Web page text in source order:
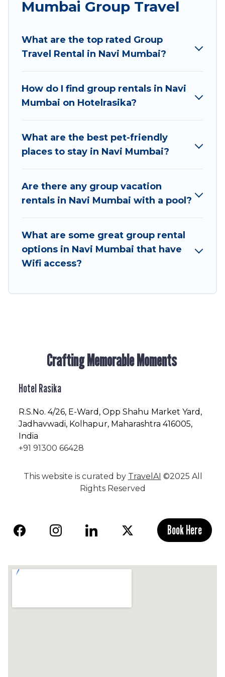
Hotel Rasika welcomes large-sized groups
business trips, weddings, reunions, or multiple
family getaways. Hotel Rasika makes it an easy
accommodation, giving you a memorable trip
with your group. The average price per night for
a group rental in Navi Mumbai starts at
for staying in Navi Mumbai.
Hotel Rasika offers plenty of large group rentals
you're needing accommodation for a large
family or a large group event, we have many
family-friendly vacation homes available to
make your next trip enjoyable & spectacular. So,
start searching Hotel Rasika's large vacation
your group.
Mumbai Group Travel
What are the top rated Group
Travel Rental in Navi Mumbai?
How do I find group rentals in Navi
Mumbai on Hotelrasika?
What are the best pet-friendly
places to stay in Navi Mumbai?
Are there any group vacation
rentals in Navi Mumbai with a pool?
What are some great group rental
options in Navi Mumbai that have
Wifi access?
Crafting Memorable Moments
Hotel Rasika
R.S.No. 4/26, E-Ward, Opp Shahu Market Yard,
Jadhavwadi, Kolhapur, Maharashtra 416005,
India
+91 91300 66428
This website is curated by TravelAI ©2025 All
Rights Reserved
Book Here